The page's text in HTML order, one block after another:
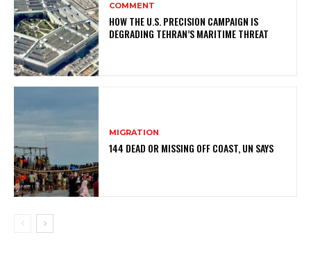
COMMENT
HOW THE U.S. PRECISION CAMPAIGN IS
DEGRADING TEHRAN’S MARITIME THREAT
MIGRATION
144 DEAD OR MISSING OFF COAST, UN SAYS